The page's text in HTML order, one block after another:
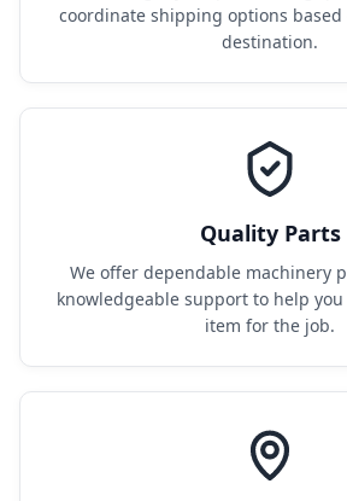
coordinate shipping options
destination.
Quality Parts
We offer dependable machinery
knowledgeable support to help
item for the job.